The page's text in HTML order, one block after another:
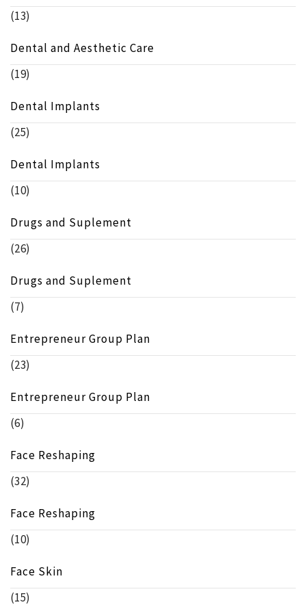
(13)
Dental and Aesthetic Care
(19)
Dental Implants
(25)
Dental Implants
(10)
Drugs and Suplement
(26)
Drugs and Suplement
(7)
Entrepreneur Group Plan
(23)
Entrepreneur Group Plan
(6)
Face Reshaping
(32)
Face Reshaping
(10)
Face Skin
(15)